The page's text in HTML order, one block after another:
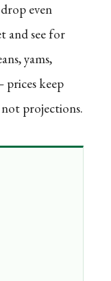
even
and see for
yams,
prices keep
projections.